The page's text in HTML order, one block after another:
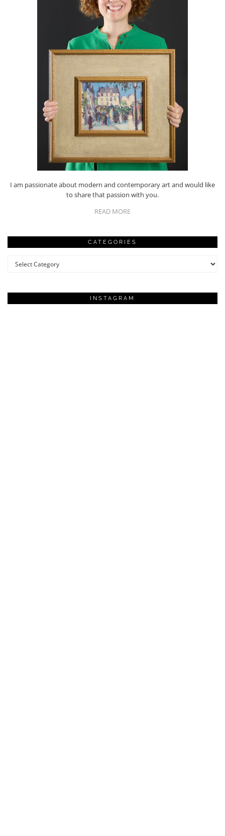
I am passionate about modern and contemporary art and would like
to share that passion with you.
READ MORE
CATEGORIES
Categories
INSTAGRAM